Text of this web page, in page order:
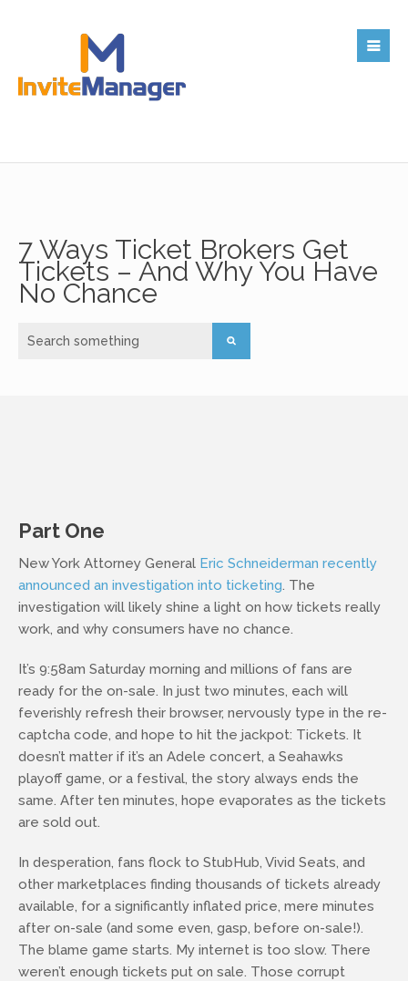
7 Ways Ticket Brokers Get
Tickets – And Why You Have
No Chance
Part One
New York Attorney General Eric Schneiderman recently
announced an investigation into ticketing. The
investigation will likely shine a light on how tickets really
work, and why consumers have no chance.
It’s 9:58am Saturday morning and millions of fans are
ready for the on-sale. In just two minutes, each will
feverishly refresh their browser, nervously type in the re-
captcha code, and hope to hit the jackpot: Tickets. It
doesn’t matter if it’s an Adele concert, a Seahawks
playoff game, or a festival, the story always ends the
same. After ten minutes, hope evaporates as the tickets
are sold out.
In desperation, fans flock to StubHub, Vivid Seats, and
other marketplaces finding thousands of tickets already
available, for a significantly inflated price, mere minutes
after on-sale (and some even, gasp, before on-sale!).
The blame game starts. My internet is too slow. There
weren’t enough tickets put on sale. Those corrupt